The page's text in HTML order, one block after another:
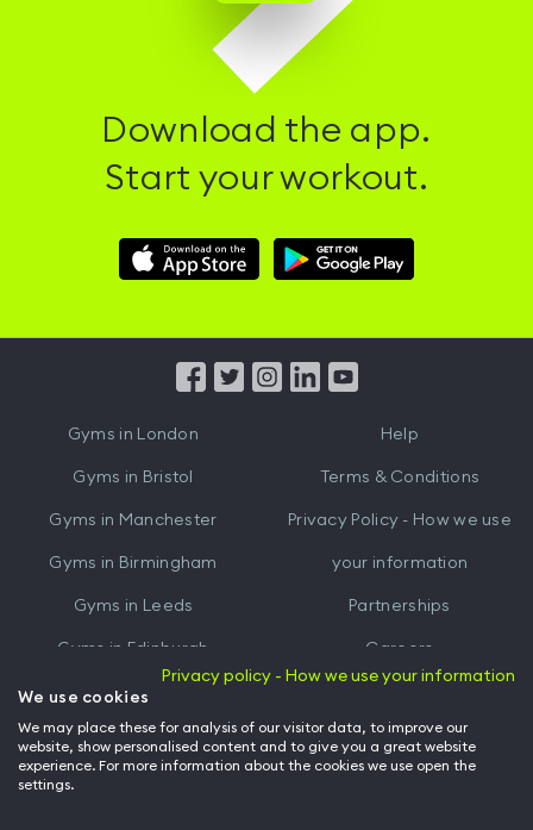
Download the app.
Start your workout.
Download
Hussle
Download
Hussle
from
Gyms in London
Gyms in Bristol
Gyms in Manchester
Gyms in Birmingham
Gyms in Leeds
Gyms in Edinburgh
Gyms inCardiff
Help
Terms & Conditions
Privacy Policy - How we use
your information
Partnerships
Careers
Hussle for Employees
Privacy policy - How we use your information
We use cookies
We may place these for analysis of our visitor data, to improve our
website, show personalised content and to give you a great website
experience. For more information about the cookies we use open the
settings.